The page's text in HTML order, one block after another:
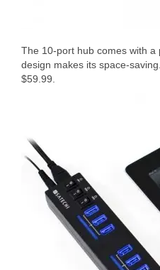
The 10-port hub comes with
design makes its space-
$59.99.